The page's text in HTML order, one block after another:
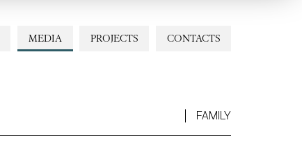
CONTACTS
PROJECTS
MEDIA
FAMILY